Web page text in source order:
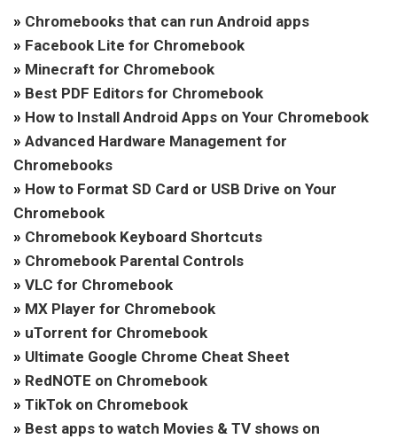
» Chromebooks that can run Android apps
» Facebook Lite for Chromebook
» Minecraft for Chromebook
» Best PDF Editors for Chromebook
» How to Install Android Apps on Your Chromebook
» Advanced Hardware Management for
Chromebooks
» How to Format SD Card or USB Drive on Your
Chromebook
» Chromebook Keyboard Shortcuts
» Chromebook Parental Controls
» VLC for Chromebook
» MX Player for Chromebook
» uTorrent for Chromebook
» Ultimate Google Chrome Cheat Sheet
» RedNOTE on Chromebook
» TikTok on Chromebook
» Best apps to watch Movies & TV shows on